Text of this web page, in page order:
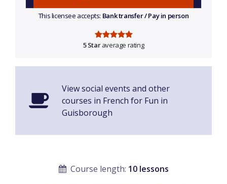
This licensee accepts: Bank transfer / Pay in person
5 Staraverage rating
View social events and other
courses in French for Fun in
Guisborough
Course length: 10 lessons